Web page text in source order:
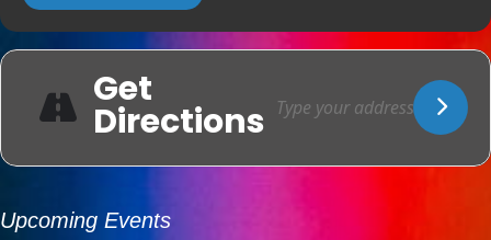
Get
Directions
Upcoming Events